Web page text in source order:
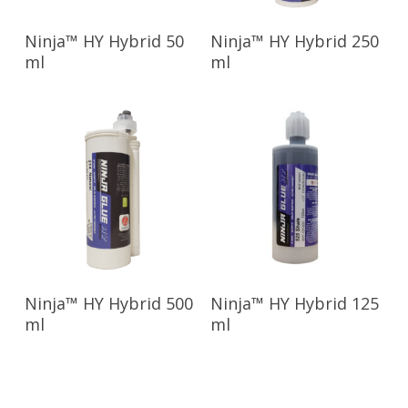
Read More
Ninja™ HY Hybrid 50
ml
Read More
Ninja™ HY Hybrid 250
ml
Read More
Ninja™ HY Hybrid 500
ml
Read More
Ninja™ HY Hybrid 125
ml